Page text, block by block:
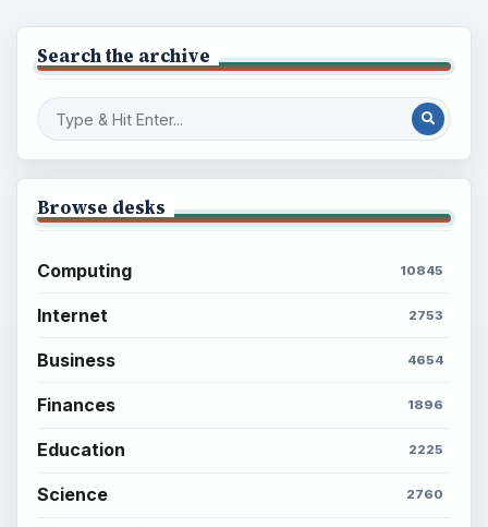
Search the archive
Browse desks
Computing 10845
Internet 2753
Business 4654
Finances 1896
Education 2225
Science 2760